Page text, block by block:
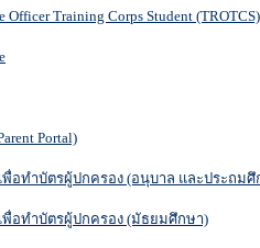
Officer Training Corps Student (TROTCS)
Portal)
พื่อทำบัตรผู้ปกครอง (อนุบาล และประถมศึ
พื่อทำบัตรผู้ปกครอง (มัธยมศึกษา)